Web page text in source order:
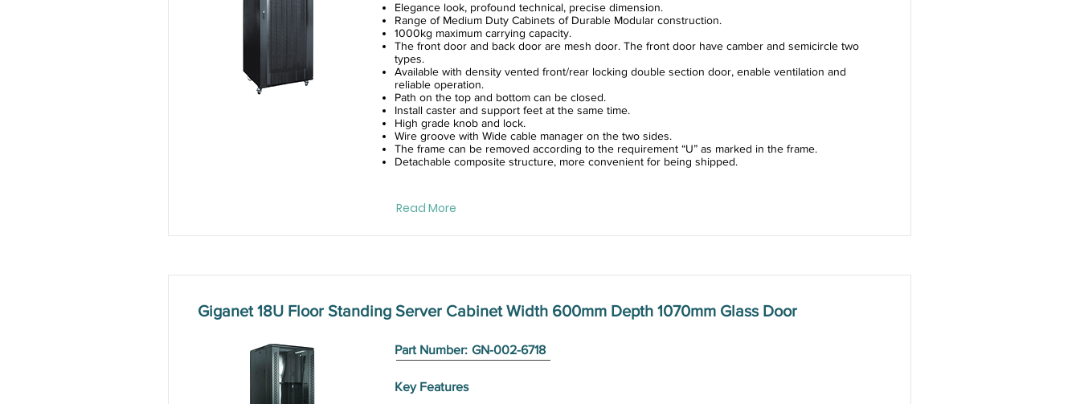
Elegance look, profound technical, precise dimension.
Range of Medium Duty Cabinets of Durable Modular construction.
1000kg maximum carrying capacity.
The front door and back door are mesh door. The front door have camber and semicircle two
types.
Available with density vented front/rear locking double section door, enable ventilation and
reliable operation.
Path on the top and bottom can be closed.
Install caster and support feet at the same time.
High grade knob and lock.
Wire groove with Wide cable manager on the two sides.
The frame can be removed according to the requirement “U” as marked in the frame.
Detachable composite structure, more convenient for being shipped.
Read More
Giganet 18U Floor Standing Server Cabinet Width 600mm Depth 1070mm Glass Door
Part Number: GN-002-6718
Key Features